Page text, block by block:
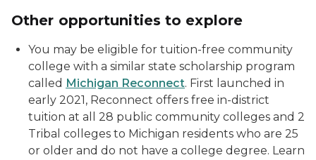
Other opportunities to explore
You may be eligible for tuition-free community
college with a similar state scholarship program
called Michigan Reconnect. First launched in
early 2021, Reconnect offers free in-district
tuition at all 28 public community colleges and 2
Tribal colleges to Michigan residents who are 25
or older and do not have a college degree. Learn